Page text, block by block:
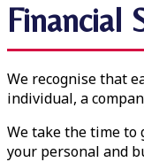
Financial
We recognise that
individual, a
We take the time to
your personal and